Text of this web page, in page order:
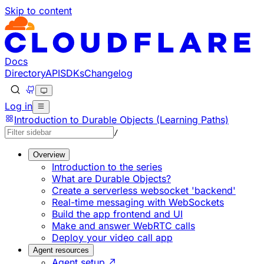
Skip to content
Documentation Index
Fetch the complete documentation index at: https://
Use this file to discover all available pages before
Docs
DirectoryAPISDKsChangelog
Log in
Introduction to Durable Objects (Learning Paths)
/
Overview
Introduction to the series
What are Durable Objects?
Create a serverless websocket 'backend'
Real-time messaging with WebSockets
Build the app frontend and UI
Make and answer WebRTC calls
Deploy your video call app
Agent resources